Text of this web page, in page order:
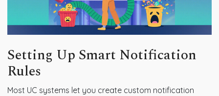
Setting Up Smart Notification
Rules
Most UC systems let you create custom notification